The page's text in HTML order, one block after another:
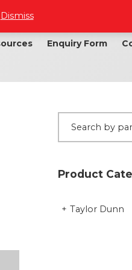
Enquiry Form
Product
Taylor Dunn
Dismiss